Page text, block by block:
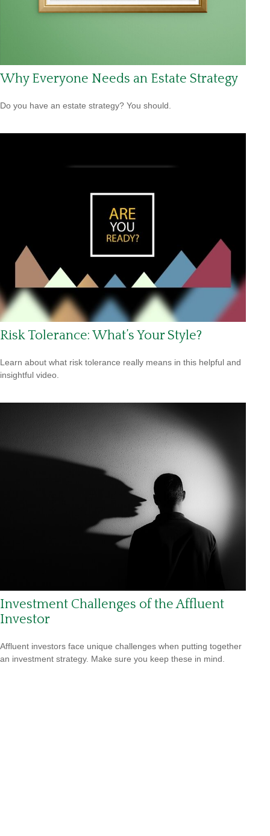
Why Everyone Needs an Estate Strategy
Do you have an estate strategy? You should.
Risk Tolerance: What’s Your Style?
Learn about what risk tolerance really means in this helpful and
insightful video.
Investment Challenges of the Affluent
Investor
Affluent investors face unique challenges when putting together
an investment strategy. Make sure you keep these in mind.